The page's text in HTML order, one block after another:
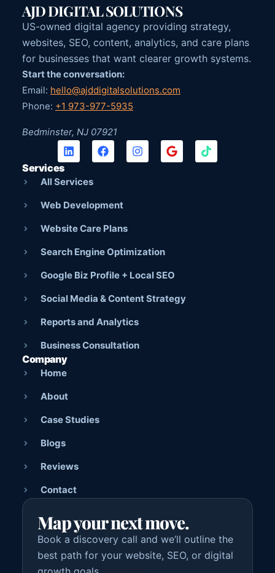
AJD DIGITAL SOLUTIONS
US-owned digital agency providing strategy,
websites, SEO, content, analytics, and care plans
for businesses that want clearer growth systems.
Start the conversation:
Email: hello@ajddigitalsolutions.com
Phone: +1 973-977-5935
Bedminster, NJ 07921
Services
All Services
Web Development
Website Care Plans
Search Engine Optimization
Google Biz Profile + Local SEO
Social Media & Content Strategy
Reports and Analytics
Business Consultation
Company
Home
About
Case Studies
Blogs
Reviews
Contact
Map your next move.
Book a discovery call and we’ll outline the
best path for your website, SEO, or digital